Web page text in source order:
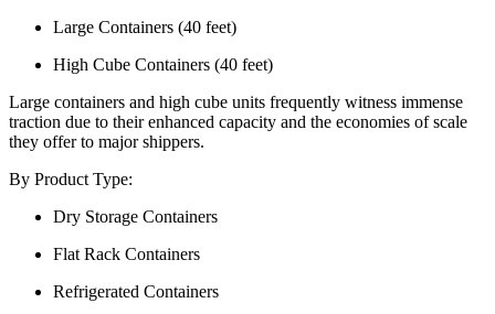
Large Containers (40 feet)
High Cube Containers (40 feet)
Large containers and high cube units frequently witness immense
traction due to their enhanced capacity and the economies of scale
they offer to major shippers.
By Product Type:
Dry Storage Containers
Flat Rack Containers
Refrigerated Containers